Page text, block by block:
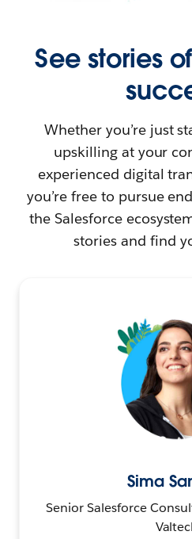
See stories
Whether you’re just
upskilling at your
experienced digital
you’re free to pursue
the Salesforce
stories and find
Sima
Senior Salesforce